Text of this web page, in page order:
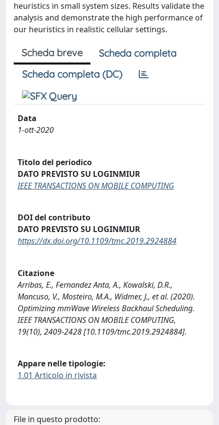
heuristics in small system sizes. Results validate the
analysis and demonstrate the high performance of
our heuristics in realistic cellular settings.
Scheda breve
Scheda completa
Scheda completa (DC)
Data
1-ott-2020
Titolo del periodico
DATO PREVISTO SU LOGINMIUR
IEEE TRANSACTIONS ON MOBILE COMPUTING
DOI del contributo
DATO PREVISTO SU LOGINMIUR
https://dx.doi.org/10.1109/tmc.2019.2924884
Citazione
Arribas, E., Fernandez Anta, A., Kowalski, D.R.,
Mancuso, V., Mosteiro, M.A., Widmer, J., et al. (2020).
Optimizing mmWave Wireless Backhaul Scheduling.
IEEE TRANSACTIONS ON MOBILE COMPUTING,
19(10), 2409-2428 [10.1109/tmc.2019.2924884].
Appare nelle tipologie:
1.01 Articolo in rivista
File in questo prodotto: